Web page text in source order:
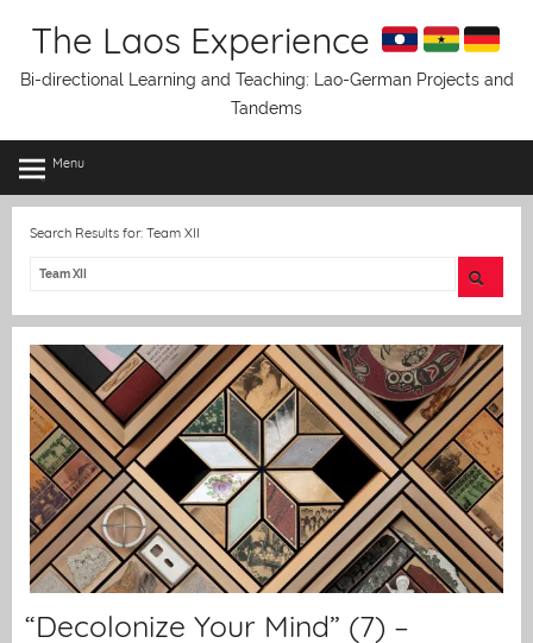
The Laos Experience
Bi-directional Learning and Teaching: Lao-German Projects and
Tandems
Menu
Search Results for: Team XII
“Decolonize Your Mind” (7) –